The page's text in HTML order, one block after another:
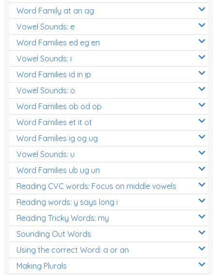
Word Family at an ag
Vowel Sounds: e
Word Families ed eg en
Vowel Sounds: i
Word Families id in ip
Vowel Sounds: o
Word Families ob od op
Word Families et it ot
Word Families ig og ug
Vowel Sounds: u
Word Families ub ug un
Reading CVC words: Focus on middle vowels
Reading words: y says long i
Reading Tricky Words: my
Sounding Out Words
Using the correct Word: a or an
Making Plurals